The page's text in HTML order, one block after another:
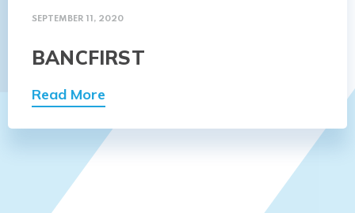
SEPTEMBER 11, 2020
BANCFIRST
Read More